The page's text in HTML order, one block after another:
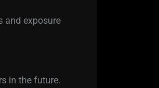
and exposure
in the future.